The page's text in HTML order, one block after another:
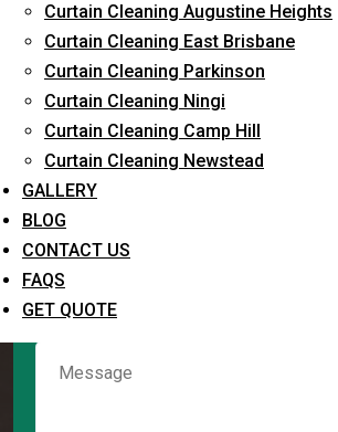
Curtain Cleaning Augustine Heights
Curtain Cleaning East Brisbane
Curtain Cleaning Parkinson
Curtain Cleaning Ningi
Curtain Cleaning Camp Hill
Curtain Cleaning Newstead
GALLERY
BLOG
CONTACT US
FAQS
GET QUOTE
Request Quote
What service are you interested in? *